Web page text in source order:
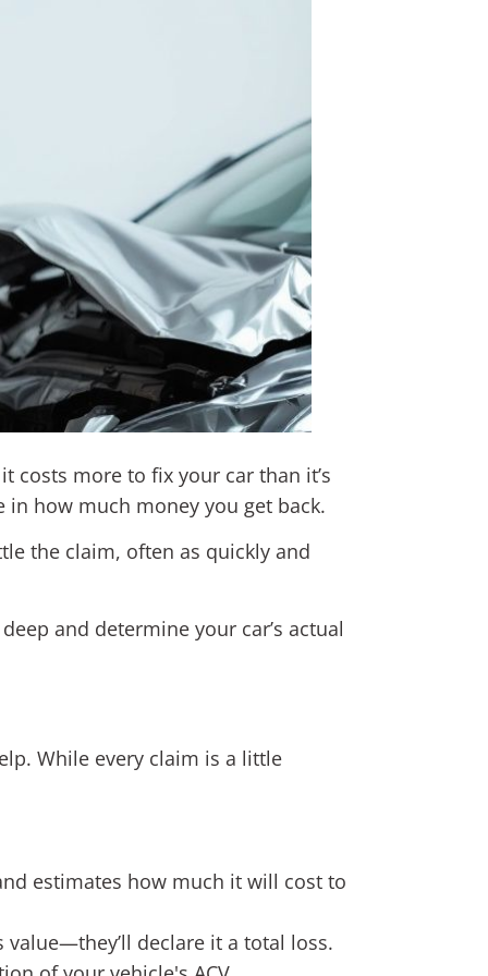
costs more to fix your car than it’s
how much money you get back.
the claim, often as quickly and
and determine your car’s actual
While every claim is a little
estimates how much it will cost to
value—they’ll declare it a total loss.